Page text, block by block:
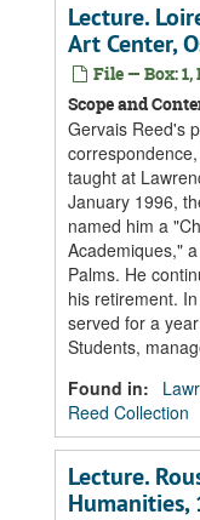
Lecture.
Art Center,
File — Box: 1,
Scope and
Gervais Reed's
taught at
January 1996,
named him a
Academiques,"
Palms. He
his retirement.
served for a
Students,
Found in:
Reed Collection
Lecture.
Humanities,